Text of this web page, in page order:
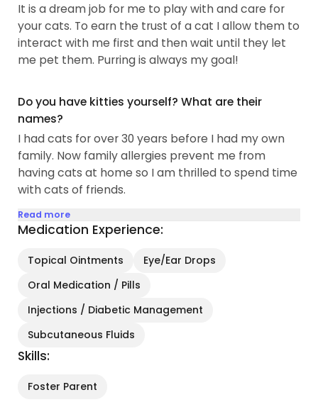
It is a dream job for me to play with and care for
your cats. To earn the trust of a cat I allow them to
interact with me first and then wait until they let
me pet them. Purring is always my goal!
Do you have kitties yourself? What are their
names?
I had cats for over 30 years before I had my own
family. Now family allergies prevent me from
having cats at home so I am thrilled to spend time
with cats of friends.
Read more
Medication Experience:
Topical Ointments
Eye/Ear Drops
Oral Medication / Pills
Injections / Diabetic Management
Subcutaneous Fluids
Skills:
Foster Parent